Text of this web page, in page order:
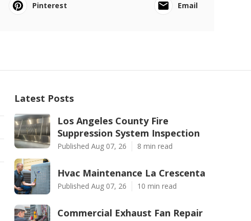
Pinterest Email
Latest Posts
Los Angeles County Fire
Suppression System Inspection
Published Aug 07, 26 8 min read
Hvac Maintenance La Crescenta
Published Aug 07, 26 10 min read
Commercial Exhaust Fan Repair